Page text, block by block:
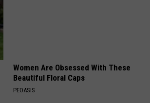
Women Are Obsessed With These
Beautiful Floral Caps
PEOASIS